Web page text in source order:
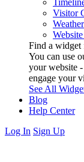
Visitor
Weather
Find a widget
You can use
your website
engage your
See All
Blog
Help Center
Log In Sign Up